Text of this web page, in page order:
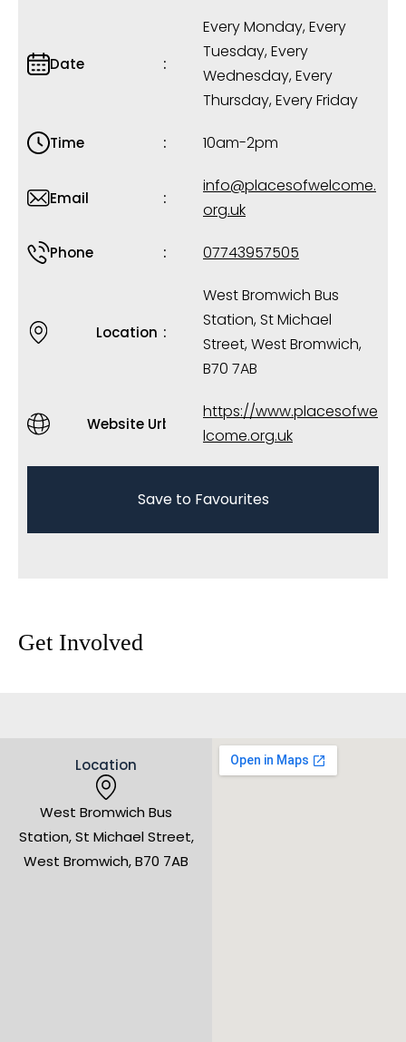
Date
Every Monday, Every
Tuesday, Every
Wednesday, Every
Thursday, Every Friday
Time 10am-2pm
Email
info@placesofwelcome.
org.uk
Phone 07743957505
Location
West Bromwich Bus
Station, St Michael
Street, West Bromwich,
B70 7AB
Website Url
https://www.placesofwe
lcome.org.uk
Save to Favourites
Get Involved
Location
West Bromwich Bus
Station, St Michael Street,
West Bromwich, B70 7AB